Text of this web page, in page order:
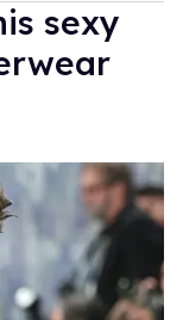
sexy